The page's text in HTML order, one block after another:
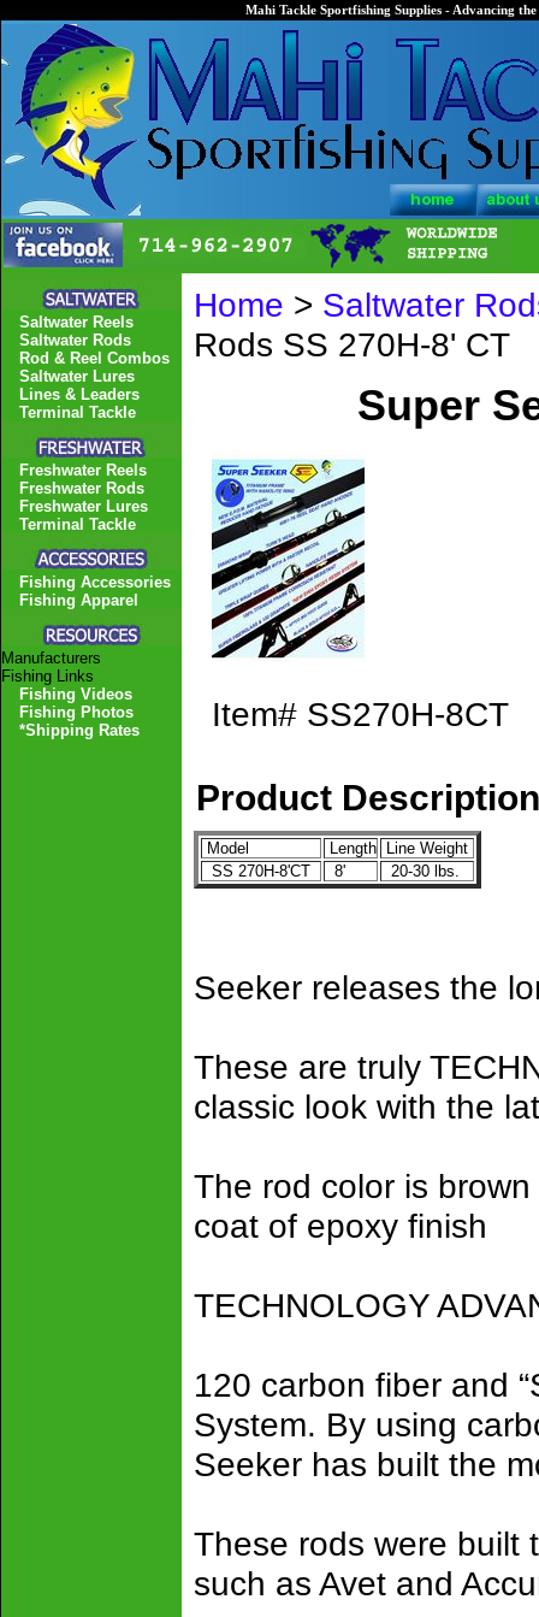
Mahi Tackle Sportfishing Supplies - Advancing
Home > Saltwater
Rods SS 270H-8' CT
Super
Item# SS270H-8CT
Product Description
Model Length
Line Weight
SS 270H-8'CT
8' 20-30 lbs.
Seeker releases the
These are truly
classic look with the
The rod color is
coat of epoxy finish
TECHNOLOGY
120 carbon fiber and
System. By using
Seeker has built the
These rods were built
such as Avet and
Saltwater Reels
Saltwater Rods
Rod & Reel Combos
Saltwater Lures
Lines & Leaders
Terminal Tackle
Freshwater Reels
Freshwater Rods
Freshwater Lures
Terminal Tackle
Fishing Accessories
Fishing Apparel
Manufacturers
Fishing Links
Fishing Videos
Fishing Photos
*Shipping Rates